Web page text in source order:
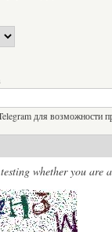
для возможности
whether you are